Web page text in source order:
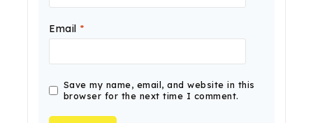
Email *
Save my name, email, and website in this
browser for the next time I comment.